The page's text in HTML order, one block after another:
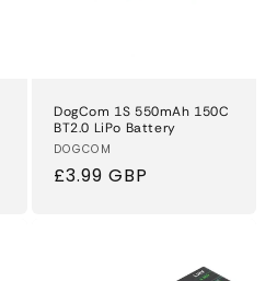
DogCom 1S 550mAh 150C
BT2.0 LiPo Battery
Vendor:
DOGCOM
Regular
£3.99 GBP